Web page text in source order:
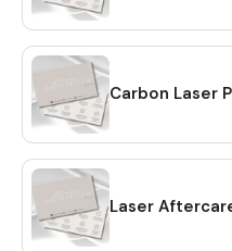
Carbon Laser
Laser